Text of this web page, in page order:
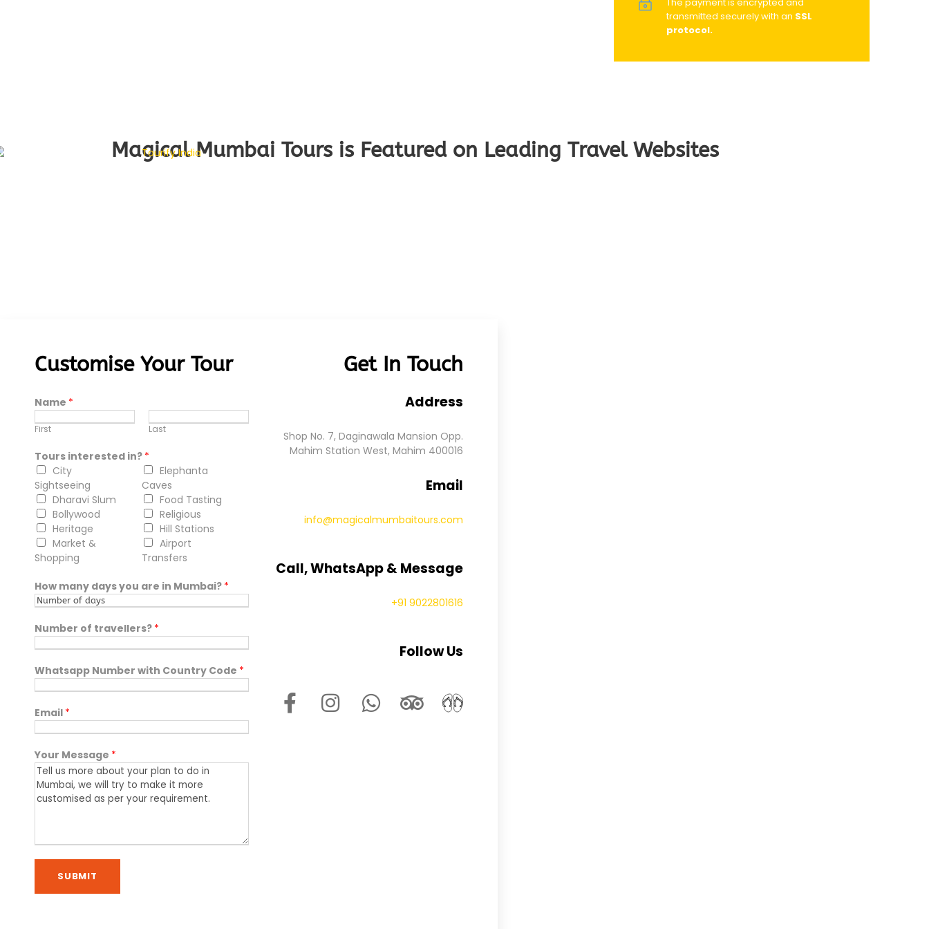
transmitted securely with an SSL
protocol.
Magical Mumbai Tours is Featured on Leading Travel Websites
Customise Your Tour
Name *
First Last
Tours interested in? *
City
Sightseeing
Elephanta
Caves
Dharavi Slum
Food Tasting
Bollywood
Religious
Heritage
Hill Stations
Market &
Shopping
Airport
Transfers
How many days you are in Mumbai? *
Number of travellers? *
Whatsapp Number with Country Code *
Email *
Your Message *
SUBMIT
Get In Touch
Address
Shop No. 7, Daginawala Mansion Opp.
Mahim Station West, Mahim 400016
Email
info@magicalmumbaitours.com
Call, WhatsApp & Message
+91 9022801616
Follow Us